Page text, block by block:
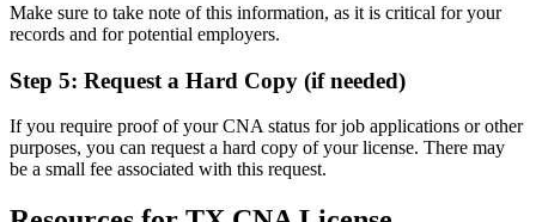
Make sure to‌ take⁣ note of this information, ⁣as it is critical ⁢for your
records and for potential employers.
Step 5: Request a Hard Copy ‌(if needed)
If​ you ⁣require proof of your CNA ‌status for‍ job applications or other​
purposes, you can request a hard copy of ⁣your license. ⁣There may
be a small fee associated with this request.